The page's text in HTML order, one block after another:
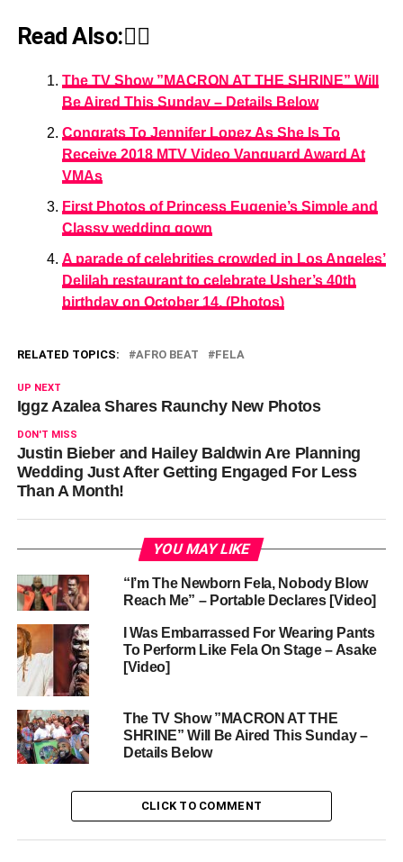
Read Also:👇🏾
The TV Show ”MACRON AT THE SHRINE” Will
Be Aired This Sunday – Details Below
Congrats To Jennifer Lopez As She Is To
Receive 2018 MTV Video Vanguard Award At
VMAs
First Photos of Princess Eugenie’s Simple and
Classy wedding gown
A parade of celebrities crowded in Los Angeles’
Delilah restaurant to celebrate Usher’s 40th
birthday on October 14, (Photos)
RELATED TOPICS: AFRO BEAT FELA
UP NEXT
Iggz Azalea Shares Raunchy New Photos
DON'T MISS
Justin Bieber and Hailey Baldwin Are Planning
Wedding Just After Getting Engaged For Less
Than A Month!
YOU MAY LIKE
“I’m The Newborn Fela, Nobody Blow
Reach Me” – Portable Declares [Video]
I Was Embarrassed For Wearing Pants
To Perform Like Fela On Stage – Asake
[Video]
The TV Show ”MACRON AT THE
SHRINE” Will Be Aired This Sunday –
Details Below
CLICK TO COMMENT